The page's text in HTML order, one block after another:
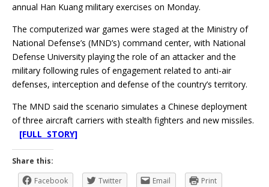
annual Han Kuang military exercises on Monday.
The computerized war games were staged at the Ministry of
National Defense’s (MND’s) command center, with National
Defense University playing the role of an attacker and the
military following rules of engagement related to anti-air
defenses, interception and defense of the country’s territory.
The MND said the scenario simulates a Chinese deployment
of three aircraft carriers with stealth fighters and new missiles.
[FULL STORY]
Share this:
Facebook
Twitter Email Print